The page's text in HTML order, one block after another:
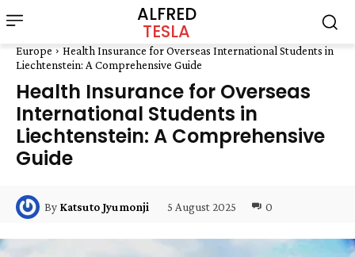
ALFRED
TESLA
Europe
Health Insurance for Overseas International Students in
Liechtenstein: A Comprehensive Guide
Health Insurance for Overseas
International Students in
Liechtenstein: A Comprehensive
Guide
By Katsuto Jyumonji 5 August 2025 0